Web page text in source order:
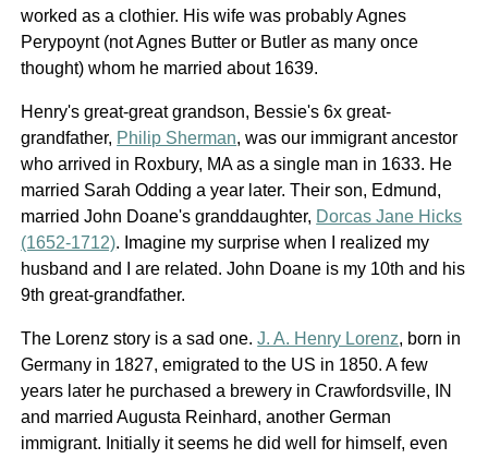
worked as a clothier. His wife was probably Agnes
Perypoynt (not Agnes Butter or Butler as many once
thought) whom he married about 1639.
Henry's great-great grandson, Bessie's 6x great-
grandfather, Philip Sherman, was our immigrant ancestor
who arrived in Roxbury, MA as a single man in 1633. He
married Sarah Odding a year later. Their son, Edmund,
married John Doane's granddaughter, Dorcas Jane Hicks
(1652-1712). Imagine my surprise when I realized my
husband and I are related. John Doane is my 10th and his
9th great-grandfather.
The Lorenz story is a sad one.J. A. Henry Lorenz, born in
Germany in 1827, emigrated to the US in 1850. A few
years later he purchased a brewery in Crawfordsville, IN
and married Augusta Reinhard, another German
immigrant. Initially it seems he did well for himself, even